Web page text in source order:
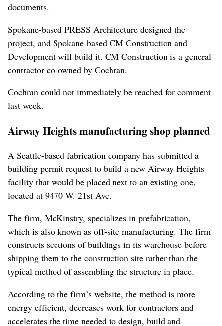
documents.
Spokane-based PRESS Architecture designed the
project, and Spokane-based CM Construction and
Development will build it. CM Construction is a general
contractor co-owned by Cochran.
Cochran could not immediately be reached for comment
last week.
Airway Heights manufacturing shop planned
A Seattle-based fabrication company has submitted a
building permit request to build a new Airway Heights
facility that would be placed next to an existing one,
located at 9470 W. 21st Ave.
The firm, McKinstry, specializes in prefabrication,
which is also known as off-site manufacturing. The firm
constructs sections of buildings in its warehouse before
shipping them to the construction site rather than the
typical method of assembling the structure in place.
According to the firm’s website, the method is more
energy efficient, decreases work for contractors and
accelerates the time needed to design, build and